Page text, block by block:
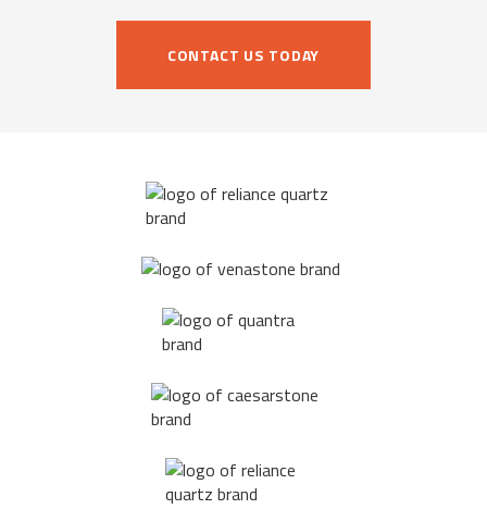
CONTACT US TODAY